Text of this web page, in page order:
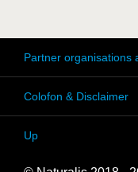
Partner organisations
Colofon & Disclaimer
Up